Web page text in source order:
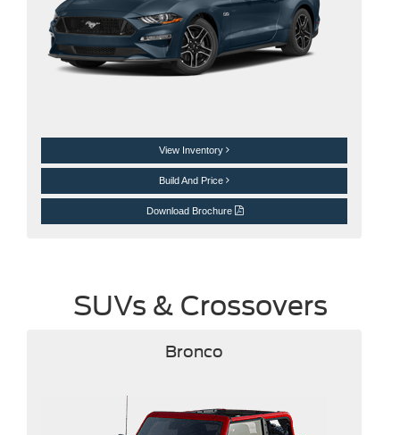
View Inventory
Build And Price
Download Brochure
SUVs & Crossovers
Bronco